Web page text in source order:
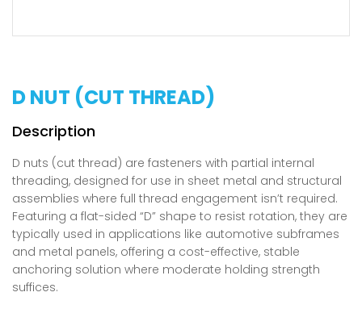
D NUT (CUT THREAD)
D nuts (cut thread) are fasteners with partial internal
threading, designed for use in sheet metal and structural
assemblies where full thread engagement isn’t required.
Featuring a flat-sided “D” shape to resist rotation, they are
typically used in applications like automotive subframes
and metal panels, offering a cost-effective, stable
anchoring solution where moderate holding strength
suffices.